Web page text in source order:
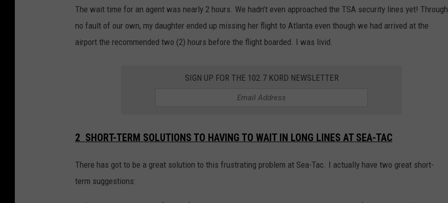
The wait time for an agent was nearly 2 hours. We hadn’t even approached the TSA security lines yet! Through
no fault of our own, my daughter ended up missing her flight to Atlanta even though we had arrived at the
airport the recommended two (2) hours before the flight boarded. I was livid.
SIGN UP FOR THE 102.7 KORD NEWSLETTER
2 SHORT-TERM SOLUTIONS TO HAVING TO WAIT IN LONG LINES AT SEA-TAC
There has got to be a great solution to this frustrating problem at Sea-Tac. I actually have two great short-
term suggestions: